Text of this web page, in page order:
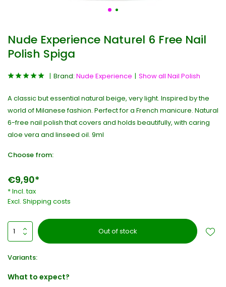
Nude Experience Naturel 6 Free Nail
Polish Spiga
Brand: Nude Experience Show all Nail Polish
A classic but essential natural beige, very light. Inspired by the
world of Milanese fashion. Perfect for a French manicure. Natural
6-free nail polish that covers and holds beautifully, with caring
aloe vera and linseed oil. 9ml
Choose from:
€9,90*
* Incl. tax
Excl. Shipping costs
Out of stock
Variants:
What to expect?